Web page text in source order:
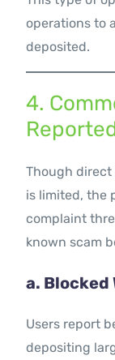
operations to
deposited.
4.
Though direct
is limited, the
complaint
known scam
a.
Users report
depositing